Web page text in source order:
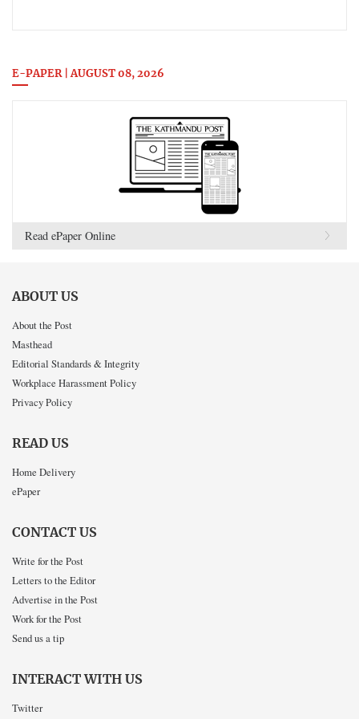
E-PAPER | AUGUST 08, 2026
Read ePaper Online
ABOUT US
About the Post
Masthead
Editorial Standards & Integrity
Workplace Harassment Policy
Privacy Policy
READ US
Home Delivery
ePaper
CONTACT US
Write for the Post
Letters to the Editor
Advertise in the Post
Work for the Post
Send us a tip
INTERACT WITH US
Twitter